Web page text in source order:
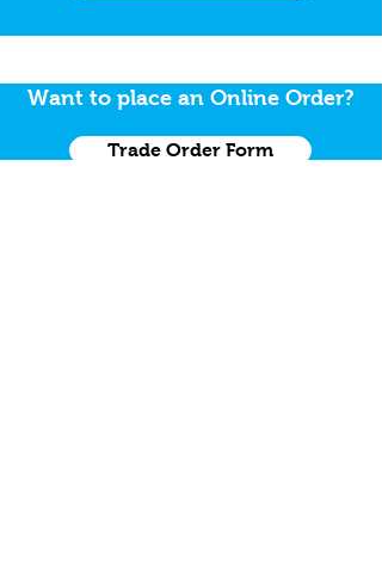
Want to place an Online Order?
Trade Order Form